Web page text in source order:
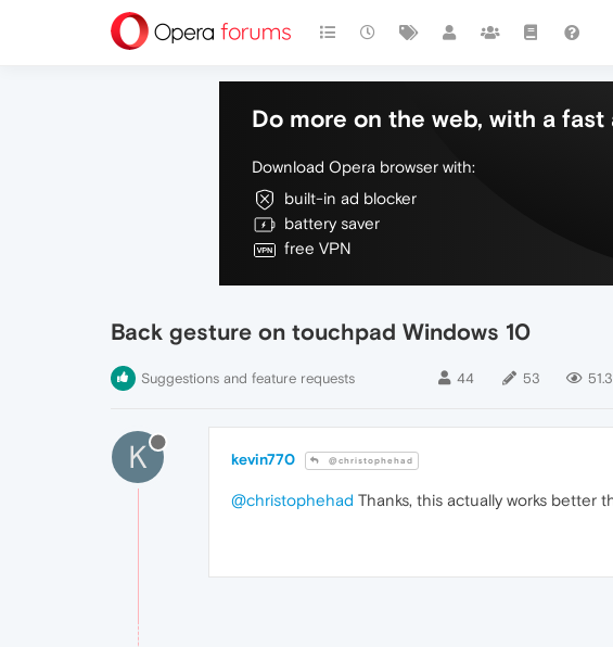
Do more on the web, with a
Download Opera browser with:
built-in ad blocker
battery saver
free VPN
Back gesture on touchpad Windows 10
Suggestions and feature requests 44 53
K kevin770 @christophehad
@christophehad Thanks, this actually works better